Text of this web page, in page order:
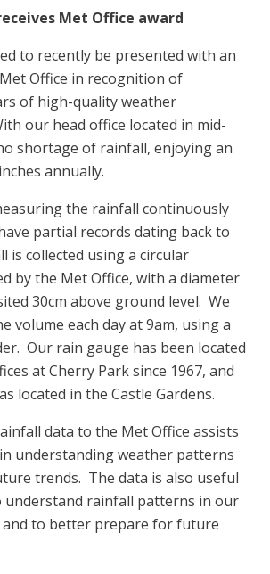
Met Office award
to recently be presented with an
Office in recognition of
of high-quality weather
our head office located in mid-
shortage of rainfall, enjoying an
annually.
the rainfall continuously
partial records dating back to
is collected using a circular
by the Met Office, with a diameter
30cm above ground level. We
volume each day at 9am, using a
Our rain gauge has been located
at Cherry Park since 1967, and
located in the Castle Gardens.
data to the Met Office assists
understanding weather patterns
trends. The data is also useful
rainfall patterns in our
and to better prepare for future